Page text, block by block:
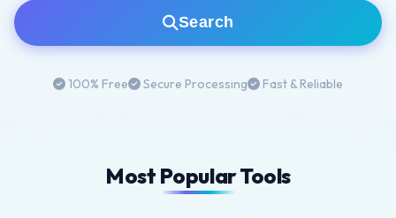
Search
100% Free Secure Processing Fast & Reliable
Most Popular Tools